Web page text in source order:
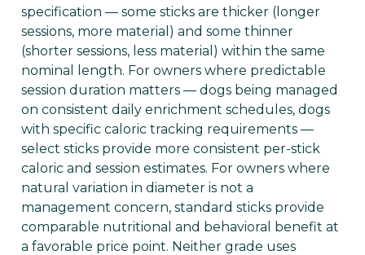
specification — some sticks are thicker (longer
sessions, more material) and some thinner
(shorter sessions, less material) within the same
nominal length. For owners where predictable
session duration matters — dogs being managed
on consistent daily enrichment schedules, dogs
with specific caloric tracking requirements —
select sticks provide more consistent per-stick
caloric and session estimates. For owners where
natural variation in diameter is not a
management concern, standard sticks provide
comparable nutritional and behavioral benefit at
a favorable price point. Neither grade uses